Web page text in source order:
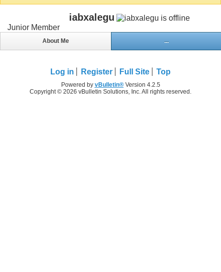
iabxalegu
Junior Member
About Me ...
Log in Register Full Site Top
Powered by vBulletin®Version 4.2.5
Copyright © 2026 vBulletin Solutions, Inc. All rights reserved.